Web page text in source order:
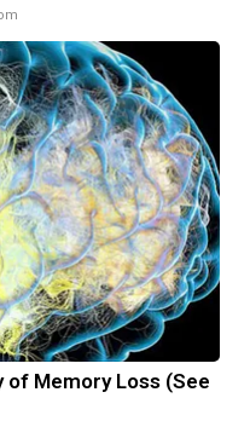
of Memory Loss (See